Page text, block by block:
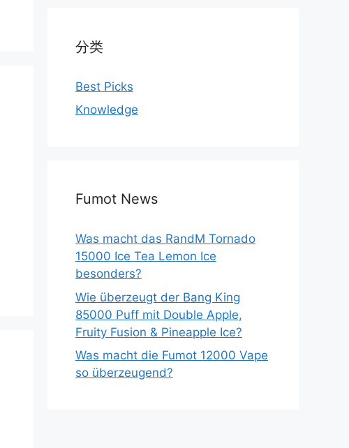
分类
Best Picks
Knowledge
Fumot News
Was macht das RandM Tornado
15000 Ice Tea Lemon Ice
besonders?
Wie überzeugt der Bang King
85000 Puff mit Double Apple,
Fruity Fusion & Pineapple Ice?
Was macht die Fumot 12000 Vape
so überzeugend?